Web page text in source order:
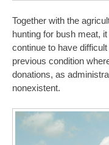
Together with the
hunting for bush meat,
continue to have
previous condition
donations, as
nonexistent.